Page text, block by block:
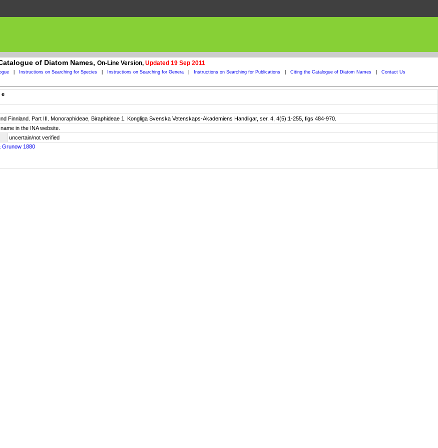
of Diatom Names, On-Line Version, Updated 19 Sep 2011
Instructions on Searching for Species Instructions on Searching for Genera Instructions on Searching for Publications Citing the Catalogue of Diatom Names Contact Us
e
Finnland. Part III. Monoraphideae, Biraphideae 1. Kongliga Svenska Vetenskaps-Akademiens Handligar, ser. 4, 4(5):1-255, figs 484-970.
in the INA website.
uncertain/not verified
Grunow 1880